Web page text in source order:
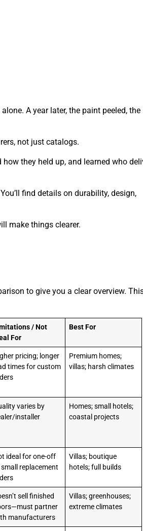
A year later, the paint peeled, the
not just catalogs.
they held up, and learned who
find details on durability, design,
make things clearer.
to give you a clear overview.
/ Not
For
Best For
pricing; longer
times for custom
Premium homes;
villas; harsh climates
varies by
installer
Homes; small hotels;
coastal projects
ideal for one-off
replacement
Villas; boutique
hotels; full builds
sell finished
partner
manufacturers
Villas; greenhouses;
extreme climates